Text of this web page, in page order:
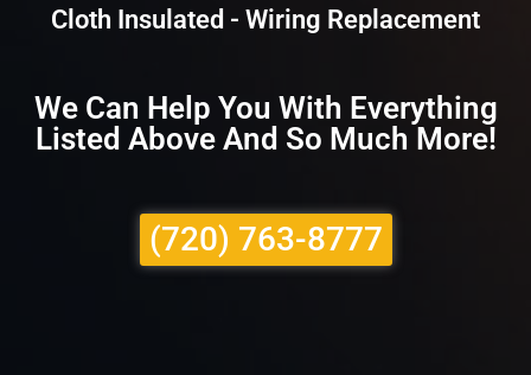
Cloth Insulated - Wiring Replacement
We Can Help You With Everything
Listed Above And So Much More!
(720) 763-8777